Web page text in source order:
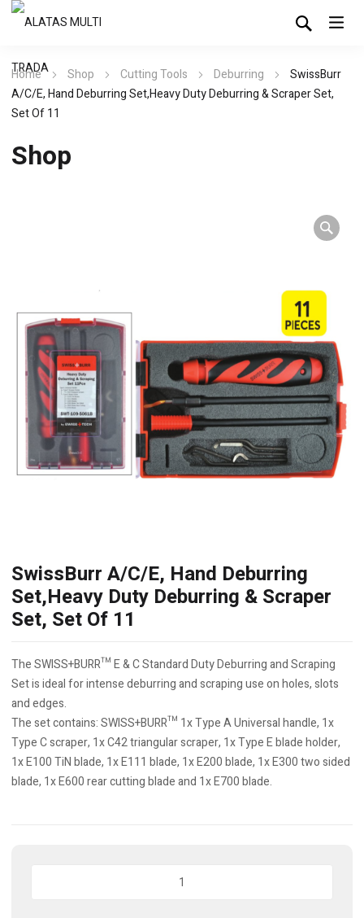
Home Shop Cutting Tools Deburring
SwissBurr
A/C/E, Hand Deburring Set,Heavy Duty Deburring & Scraper Set,
Set Of 11
Shop
SwissBurr A/C/E, Hand Deburring
Set,Heavy Duty Deburring & Scraper
Set, Set Of 11
The SWISS+BURR™ E & C Standard Duty Deburring and Scraping
Set is ideal for intense deburring and scraping use on holes, slots
and edges.
The set contains: SWISS+BURR™ 1x Type A Universal handle, 1x
Type C scraper, 1x C42 triangular scraper, 1x Type E blade holder,
1x E100 TiN blade, 1x E111 blade, 1x E200 blade, 1x E300 two sided
blade, 1x E600 rear cutting blade and 1x E700 blade.